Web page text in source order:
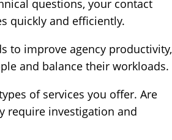
questions, your contact
quickly and efficiently.
to improve agency productivity,
and balance their workloads.
of services you offer. Are
require investigation and